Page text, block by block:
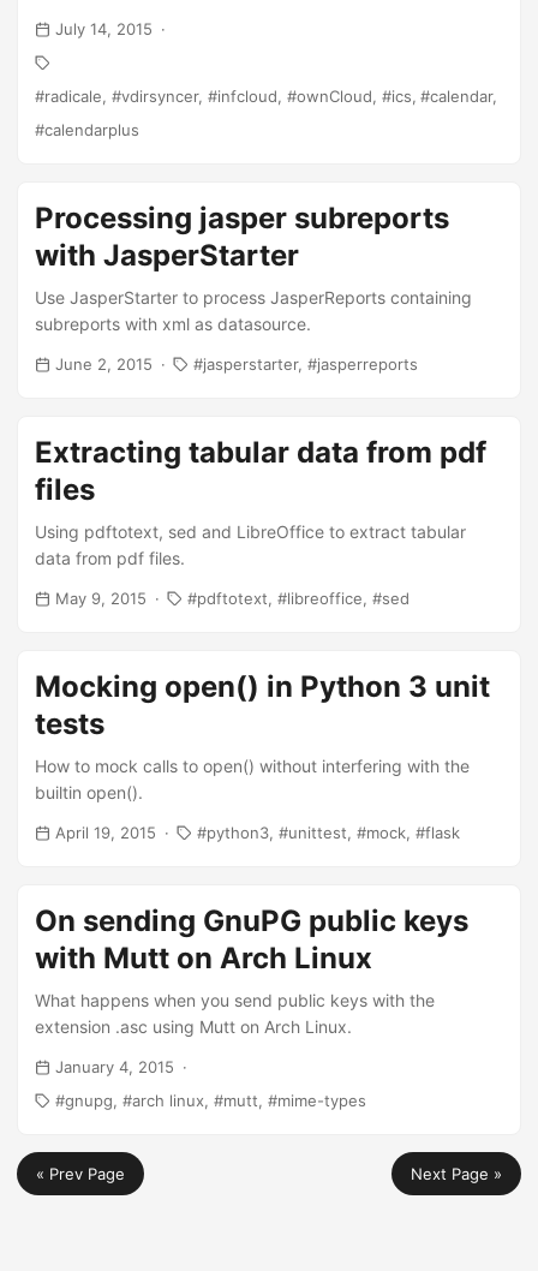
July 14, 2015
radicale vdirsyncer infcloud ownCloud ics
calendar
calendarplus
Processing jasper subreports
with JasperStarter
Use JasperStarter to process JasperReports containing
subreports with xml as datasource.
June 2, 2015 jasperstarter jasperreports
Extracting tabular data from pdf
files
Using pdftotext, sed and LibreOffice to extract tabular
data from pdf files.
May 9, 2015 pdftotext libreoffice sed
Mocking open() in Python 3 unit
tests
How to mock calls to open() without interfering with the
builtin open().
April 19, 2015 python3 unittest mock flask
On sending GnuPG public keys
with Mutt on Arch Linux
What happens when you send public keys with the
extension .asc using Mutt on Arch Linux.
January 4, 2015
gnupg
arch linux mutt mime-types
« Prev Page Next Page »